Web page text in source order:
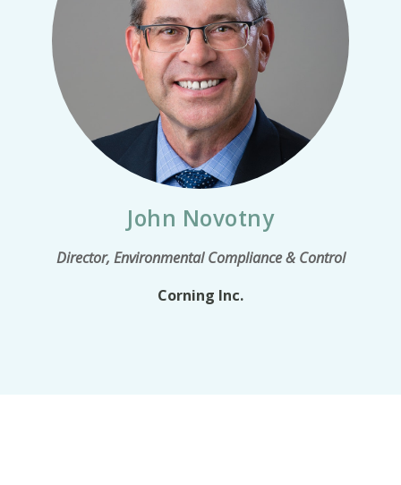
John Novotny
Director, Environmental Compliance & Control
Corning Inc.